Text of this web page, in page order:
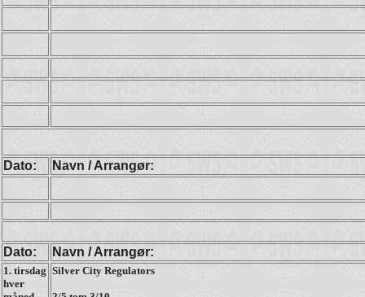
Dato: Navn / Arrangør:
Dato: Navn / Arrangør:
1. tirsdag
hver
Silver City Regulators